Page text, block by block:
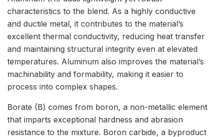
characteristics to the blend. As a highly conductive
and ductile metal, it contributes to the material’s
excellent thermal conductivity, reducing heat transfer
and maintaining structural integrity even at elevated
temperatures. Aluminum also improves the material’s
machinability and formability, making it easier to
process into complex shapes.
Borate (B) comes from boron, a non-metallic element
that imparts exceptional hardness and abrasion
resistance to the mixture. Boron carbide, a byproduct